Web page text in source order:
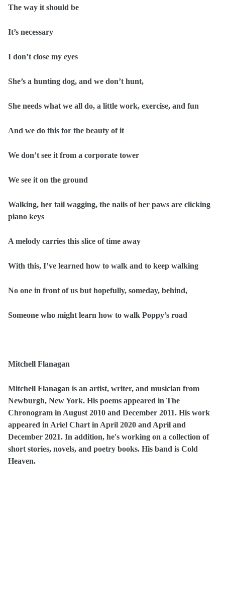
The way it should be
It’s necessary
I don’t close my eyes
She’s a hunting dog, and we don’t hunt,
She needs what we all do, a little work, exercise, and fun
And we do this for the beauty of it
We don’t see it from a corporate tower
We see it on the ground
Walking, her tail wagging, the nails of her paws are clicking
piano keys
A melody carries this slice of time away
With this, I’ve learned how to walk and to keep walking
No one in front of us but hopefully, someday, behind,
Someone who might learn how to walk Poppy’s road
Mitchell Flanagan
Mitchell Flanagan is an artist, writer, and musician from
Newburgh, New York. His poems appeared in The
Chronogram in August 2010 and December 2011. His work
appeared in Ariel Chart in April 2020 and April and
December 2021. In addition, he's working on a collection of
short stories, novels, and poetry books. His band is Cold
Heaven.